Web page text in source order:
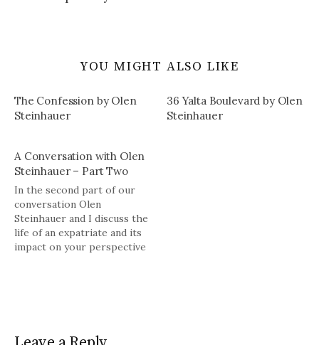
YOU MIGHT ALSO LIKE
The Confession by Olen
Steinhauer
36 Yalta Boulevard by Olen
Steinhauer
A Conversation with Olen
Steinhauer – Part Two
In the second part of our
conversation Olen
Steinhauer and I discuss the
life of an expatriate and its
impact on your perspective